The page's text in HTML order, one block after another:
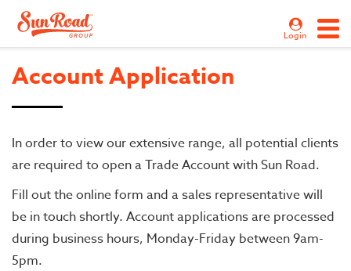
Login
Account Application
In order to view our extensive range, all potential clients
are required to open a Trade Account with Sun Road.
Fill out the online form and a sales representative will
be in touch shortly. Account applications are processed
during business hours, Monday-Friday between 9am-
5pm.